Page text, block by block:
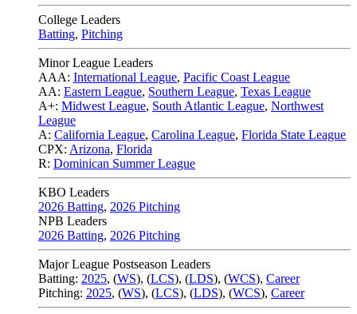
College Leaders
Batting, Pitching
Minor League Leaders
AAA: International League, Pacific Coast League
AA: Eastern League, Southern League, Texas League
A+: Midwest League, South Atlantic League, Northwest
League
A: California League, Carolina League, Florida State League
CPX: Arizona, Florida
R: Dominican Summer League
KBO Leaders
2026 Batting, 2026 Pitching
NPB Leaders
2026 Batting, 2026 Pitching
Major League Postseason Leaders
Batting: 2025, (WS), (LCS), (LDS), (WCS), Career
Pitching: 2025, (WS), (LCS), (LDS), (WCS), Career